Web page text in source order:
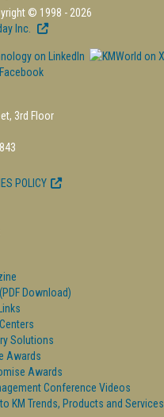
© 1998 - 2026
Inc.
3rd Floor
POLICY
Download)
Solutions
Awards
Awards
Conference Videos
KM Trends, Products and Services